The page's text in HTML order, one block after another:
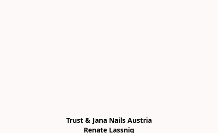
Trust & Jana Nails Austria
Renate Lassnig